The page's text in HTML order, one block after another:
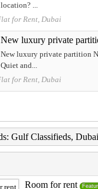
location? ...
for Rent, Dubai
New luxury private
New luxury private partition
Quiet and...
for Rent, Dubai
Gulf Classifieds,
Room for rent